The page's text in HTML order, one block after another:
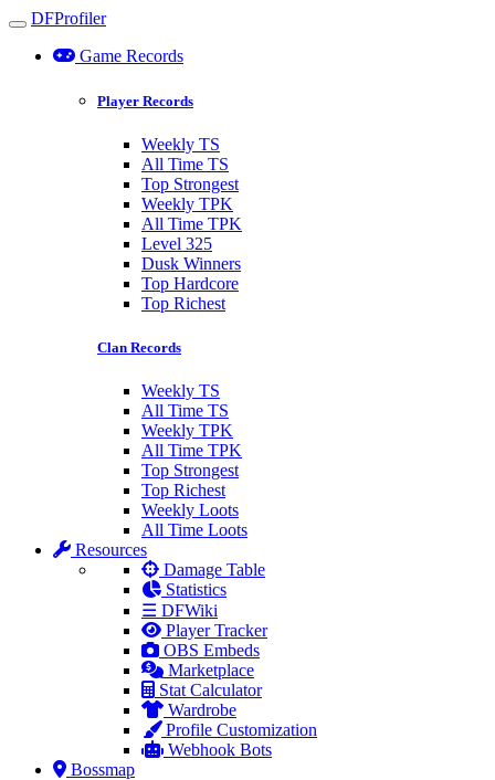
Toggle navigation
DFProfiler
Game Records
Player Records
Weekly TS
All Time TS
Top Strongest
Weekly TPK
All Time TPK
Level 325
Dusk Winners
Top Hardcore
Top Richest
Clan Records
Weekly TS
All Time TS
Weekly TPK
All Time TPK
Top Strongest
Top Richest
Weekly Loots
All Time Loots
Resources
Damage Table
Statistics
☰ DFWiki
Player Tracker
OBS Embeds
Marketplace
Stat Calculator
Wardrobe
Profile Customization
Webhook Bots
Bossmap